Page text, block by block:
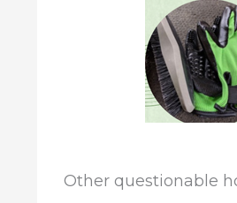
Other questionable